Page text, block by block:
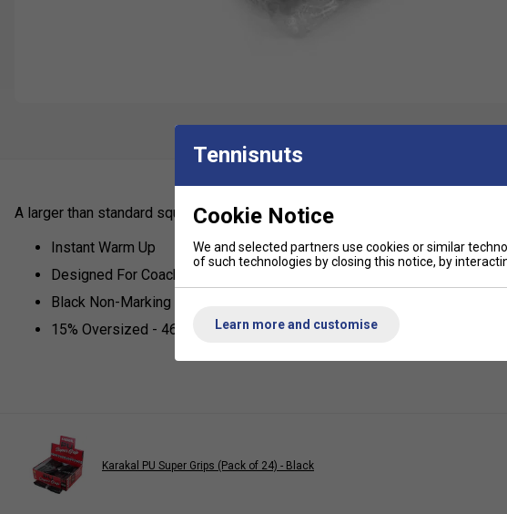
A larger than standard squash ball designed for coaching.
Instant Warm Up
Designed For Coaches
Black Non-Marking Rubber
15% Oversized - 46mm
Karakal PU Super Grips (Pack of 24) - Black
Tennisnuts
Cookie Notice
We and selected partners use cookies or similar
of such technologies by closing this notice, by
Learn more and customise